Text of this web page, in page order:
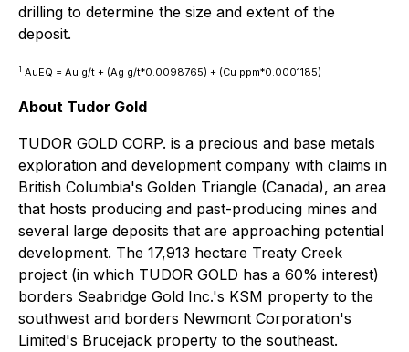
drilling to determine the size and extent of the
deposit.
1 AuEQ = Au g/t + (Ag g/t*0.0098765) + (Cu ppm*0.0001185)
About Tudor Gold
TUDOR GOLD CORP. is a precious and base metals
exploration and development company with claims in
British Columbia's Golden Triangle (Canada), an area
that hosts producing and past-producing mines and
several large deposits that are approaching potential
development. The 17,913 hectare Treaty Creek
project (in which TUDOR GOLD has a 60% interest)
borders Seabridge Gold Inc.'s KSM property to the
southwest and borders Newmont Corporation's
Limited's Brucejack property to the southeast.